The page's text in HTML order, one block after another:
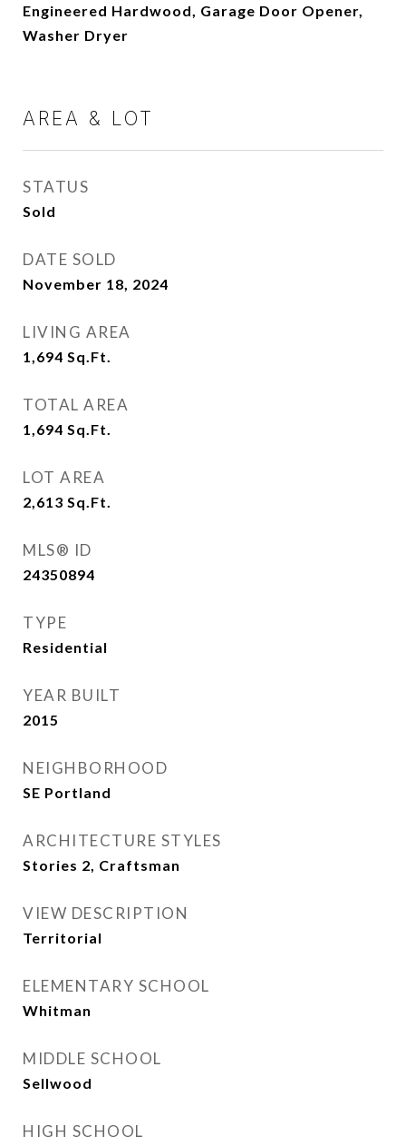
Engineered Hardwood, Garage Door Opener,
Washer Dryer
AREA & LOT
STATUS
Sold
DATE SOLD
November 18, 2024
LIVING AREA
1,694 Sq.Ft.
TOTAL AREA
1,694 Sq.Ft.
LOT AREA
2,613 Sq.Ft.
MLS® ID
24350894
TYPE
Residential
YEAR BUILT
2015
NEIGHBORHOOD
SE Portland
ARCHITECTURE STYLES
Stories 2, Craftsman
VIEW DESCRIPTION
Territorial
ELEMENTARY SCHOOL
Whitman
MIDDLE SCHOOL
Sellwood
HIGH SCHOOL